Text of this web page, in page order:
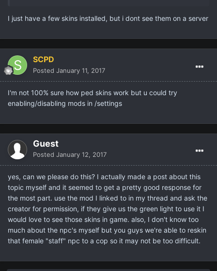
I just have a few skins installed, but i dont see them on a server
SCPD
Posted January 11, 2017
I'm not 100% sure how ped skins work but u could try
enabling/disabling mods in /settings
Guest
Posted January 12, 2017
yes, can we please do this? I actually made a post about this
topic myself and it seemed to get a pretty good response for
the most part. use the mod I linked to in my thread and ask the
creator for permission, if they give us the green light to use it I
would love to see those skins in game. also, I don't know too
much about the npc's myself but you guys we're able to reskin
that female "staff" npc to a cop so it may not be too difficult.